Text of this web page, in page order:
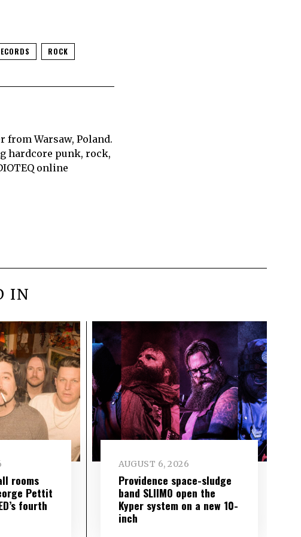
ROCK
from Warsaw, Poland.
hardcore punk, rock,
online
IN
rooms
Pettit
fourth
AUGUST 6, 2026
Providence space-sludge
band SLIIMO open the
Kyper system on a new 10-
inch